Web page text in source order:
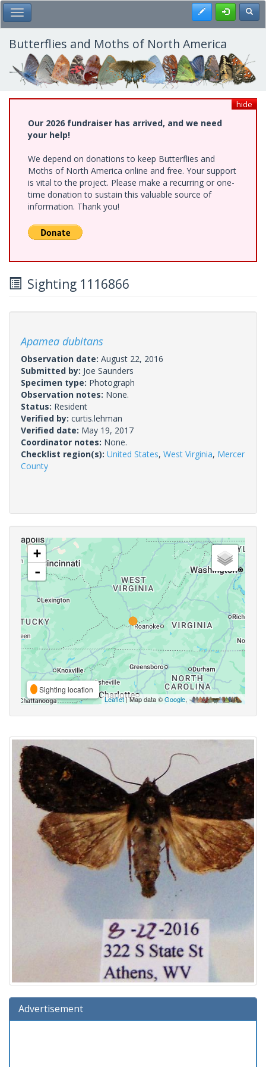
Skip
to
main
content
Toggle Main Menu Register
Butterflies and Moths of North America
hide
Our 2026 fundraiser has arrived, and we need
your help!
We depend on donations to keep Butterflies and
Moths of North America online and free. Your support
is vital to the project. Please make a recurring or one-
time donation to sustain this valuable source of
information. Thank you!
Sighting 1116866
Apamea dubitans
Observation date: August 22, 2016
Submitted by: Joe Saunders
Specimen type: Photograph
Observation notes: None.
Status: Resident
Verified by: curtis.lehman
Verified date: May 19, 2017
Coordinator notes: None.
Checklist region(s): United States, West Virginia, Mercer
County
+
-
Sighting location
Leaflet| Map data ©Google,
Advertisement